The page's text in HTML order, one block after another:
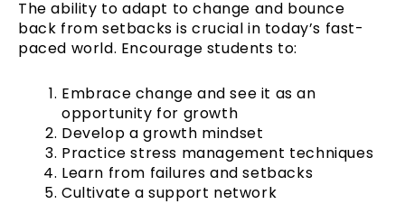
The ability to adapt to change and bounce
back from setbacks is crucial in today’s fast-
paced world. Encourage students to:
Embrace change and see it as an
opportunity for growth
Develop a growth mindset
Practice stress management techniques
Learn from failures and setbacks
Cultivate a support network